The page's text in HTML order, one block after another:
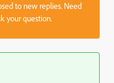
to new replies. Need
your question.